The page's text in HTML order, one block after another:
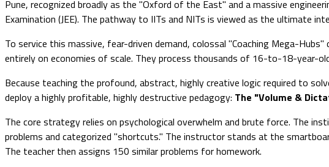
Pune, recognized broadly as the "Oxford of the East" and a massive
Examination (JEE). The pathway to IITs and NITs is viewed as the ultimate
To service this massive, fear-driven demand, colossal "Coaching Mega-
entirely on economies of scale. They process thousands of 16-to-18-year-
Because teaching the profound, abstract, highly creative logic required to
deploy a highly profitable, highly destructive pedagogy: The "Volume &
The core strategy relies on psychological overwhelm and brute force. The
problems and categorized "shortcuts." The instructor stands at the
The teacher then assigns 150 similar problems for homework.